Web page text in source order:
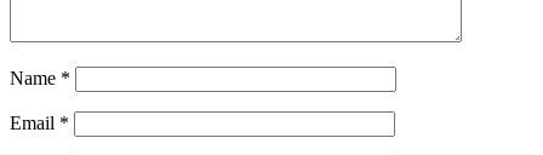
Name *
Email *